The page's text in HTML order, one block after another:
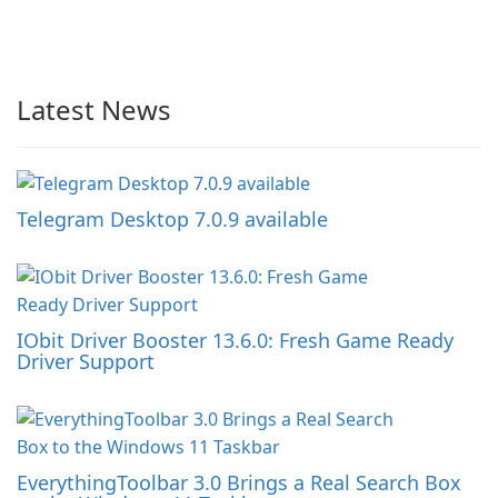
Latest News
Telegram Desktop 7.0.9 available
IObit Driver Booster 13.6.0: Fresh Game Ready
Driver Support
EverythingToolbar 3.0 Brings a Real Search Box